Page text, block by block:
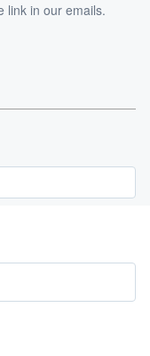
link in our emails.